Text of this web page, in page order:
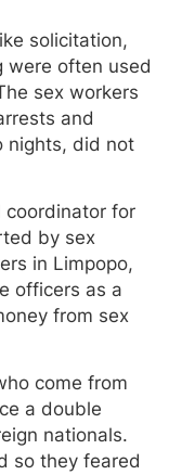
solicitation,
were often used
sex workers
and
nights, did not
coordinator for
by sex
in Limpopo,
officers as a
from sex
come from
a double
nationals.
so they feared